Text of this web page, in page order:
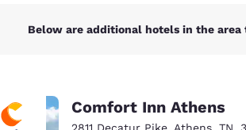
Below are additional hotels in the
Comfort Inn Athens
2811 Decatur Pike, Athens, TN,